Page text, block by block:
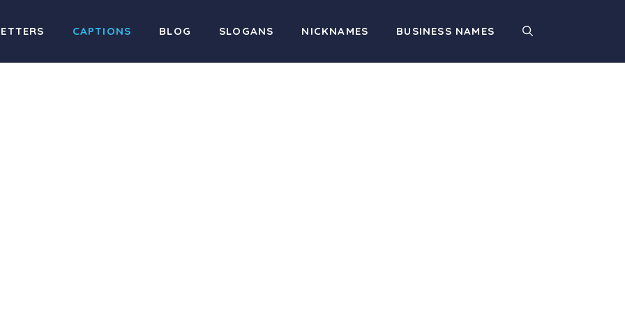
CAPTIONS BLOG SLOGANS NICKNAMES BUSINESS NAMES